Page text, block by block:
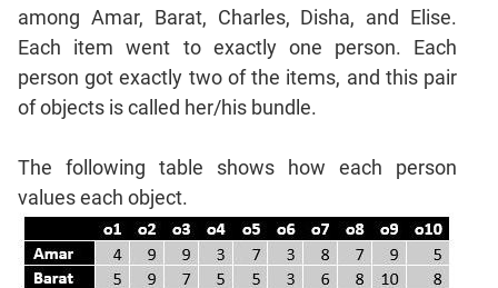
Set
Theory
Coordinate
Geometry
Trigonometry
Linear
&
Quadratic
Equations
among Amar, Barat, Charles, Disha, and Elise.
Each item went to exactly one person. Each
person got exactly two of the items, and this pair
of objects is called her/his bundle.
The following table shows how each person
values each object.